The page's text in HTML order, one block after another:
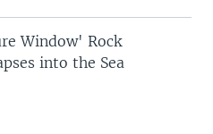
Window' Rock
into the Sea